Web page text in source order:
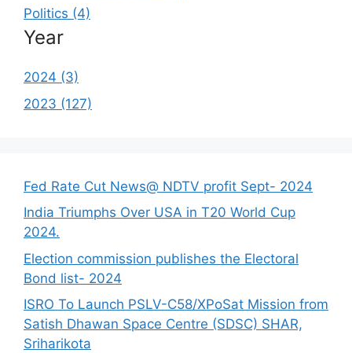
Politics (4)
Year
2024 (3)
2023 (127)
Fed Rate Cut News@ NDTV profit Sept- 2024
India Triumphs Over USA in T20 World Cup
2024.
Election commission publishes the Electoral
Bond list- 2024
ISRO To Launch PSLV-C58/XPoSat Mission from
Satish Dhawan Space Centre (SDSC) SHAR,
Sriharikota